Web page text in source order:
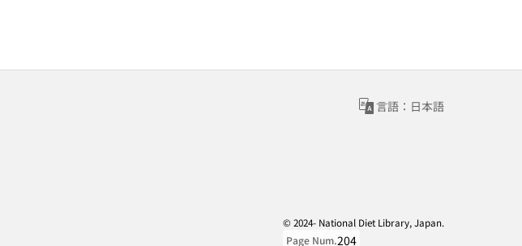
言語：日本語
© 2024- National Diet Library, Japan.
Page Num.204